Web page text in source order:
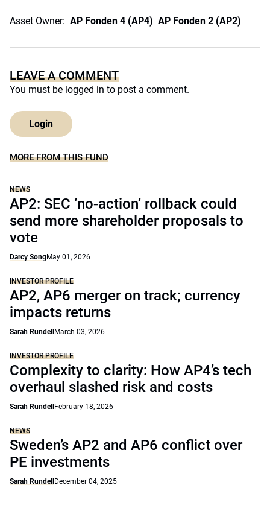
Asset Owner: AP Fonden 4 (AP4) AP Fonden 2 (AP2)
LEAVE A COMMENT
You must be logged in to post a comment.
Login
MORE FROM THIS FUND
NEWS
AP2: SEC ‘no-action’ rollback could
send more shareholder proposals to
vote
Darcy SongMay 01, 2026
INVESTOR PROFILE
AP2, AP6 merger on track; currency
impacts returns
Sarah Rundell March 03, 2026
INVESTOR PROFILE
Complexity to clarity: How AP4’s tech
overhaul slashed risk and costs
Sarah Rundell February 18, 2026
NEWS
Sweden’s AP2 and AP6 conflict over
PE investments
Sarah Rundell December 04, 2025